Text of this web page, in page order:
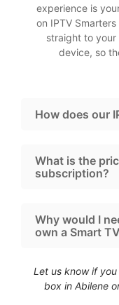
experience is
on IPTV
straight to your
device, so
How does our
What is the
subscription?
Why would I
own a Smart
Let us know if
box in Abilene